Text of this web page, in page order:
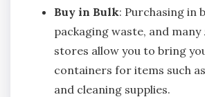
Buy in Bulk: Purchasing in
packaging waste, and
stores allow you to bring
containers for items such
and cleaning supplies.